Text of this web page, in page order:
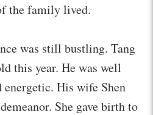
the family lived.
was still bustling. Tang
this year. He was well
His wife Shen
She gave birth to